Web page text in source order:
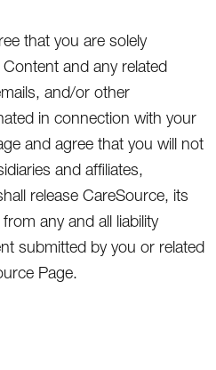
that you are solely
and any related
and/or other
in connection with your
and agree that you will not
and affiliates,
release CareSource, its
any and all liability
submitted by you or related
Page.